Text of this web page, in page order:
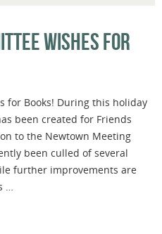
WISHES FOR
for Books! During this holiday
been created for Friends
to the Newtown Meeting
been culled of several
further improvements are
…